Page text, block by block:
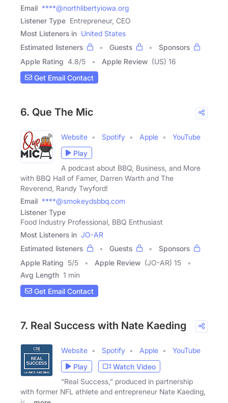
Email ****@northlibertyiowa.org
Listener Type Entrepreneur, CEO
Most Listeners in United States
Estimated listeners
Guests
Sponsors
Apple Rating 4.8/5 Apple Review (US) 16
Get Email Contact
6. Que The Mic
Website Spotify Apple
YouTube
Play
A podcast about BBQ, Business, and More
with BBQ Hall of Famer, Darren Warth and The
Reverend, Randy Twyford!
Email ****@smokeydsbbq.com
Listener Type
Food Industry Professional, BBQ Enthusiast
Most Listeners in JO-AR
Estimated listeners
Guests
Sponsors
Apple Rating 5/5 Apple Review (JO-AR) 15
Avg Length 1 min
Get Email Contact
7. Real Success with Nate Kaeding
Website Spotify Apple
YouTube
Play
Watch Video
“Real Success,” produced in partnership
with former NFL athlete and entrepreneur Nate Kaeding,